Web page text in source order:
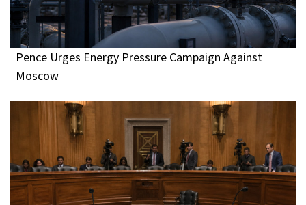
Pence Urges Energy Pressure Campaign Against
Moscow